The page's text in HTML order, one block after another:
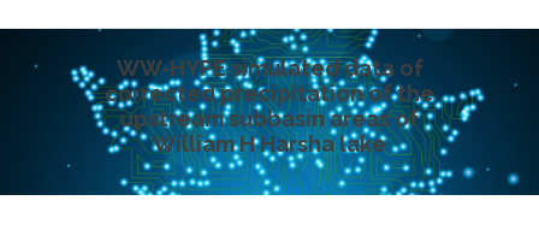
WW-HYPE simulated data of
corrected precipitation of the
upstream subbasin areas of
William H Harsha lake